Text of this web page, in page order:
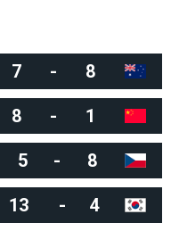
7 - 8
8 - 1
5 - 8
13 - 4